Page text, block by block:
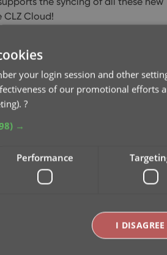
Cloud!
will automatically mark most of
your data for the new fields to the
your login session and other
of our promotional efforts
?
→
Performance
I DISAGREE